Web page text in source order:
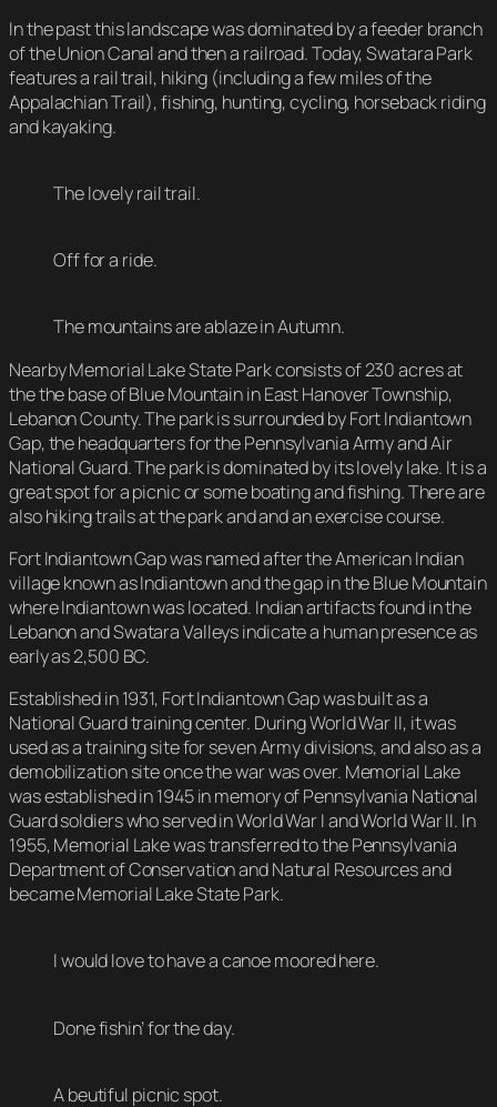
In the past this landscape was dominated by a feeder branch
of the Union Canal and then a railroad. Today, Swatara Park
features a rail trail, hiking (including a few miles of the
Appalachian Trail), fishing, hunting, cycling, horseback riding
and kayaking.
The lovely rail trail.
Off for a ride.
The mountains are ablaze in Autumn.
Nearby Memorial Lake State Park consists of 230 acres at
the the base of Blue Mountain in East Hanover Township,
Lebanon County. The park is surrounded by Fort Indiantown
Gap, the headquarters for the Pennsylvania Army and Air
National Guard. The park is dominated by its lovely lake. It is a
great spot for a picnic or some boating and fishing. There are
also hiking trails at the park and and an exercise course.
Fort Indiantown Gap was named after the American Indian
village known as Indiantown and the gap in the Blue Mountain
where Indiantown was located. Indian artifacts found in the
Lebanon and Swatara Valleys indicate a human presence as
early as 2,500 BC.
Established in 1931, Fort Indiantown Gap was built as a
National Guard training center. During World War II, it was
used as a training site for seven Army divisions, and also as a
demobilization site once the war was over. Memorial Lake
was established in 1945 in memory of Pennsylvania National
Guard soldiers who served in World War I and World War II. In
1955, Memorial Lake was transferred to the Pennsylvania
Department of Conservation and Natural Resources and
became Memorial Lake State Park.
I would love to have a canoe moored here.
Done fishin’ for the day.
A beutiful picnic spot.